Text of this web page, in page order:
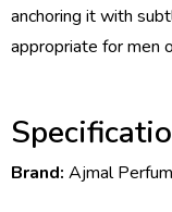
anchoring it with
appropriate for men
Brand: Ajmal